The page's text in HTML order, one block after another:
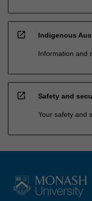
open_in_new Indigenous
Information and
open_in_new Safety and
Your safety and